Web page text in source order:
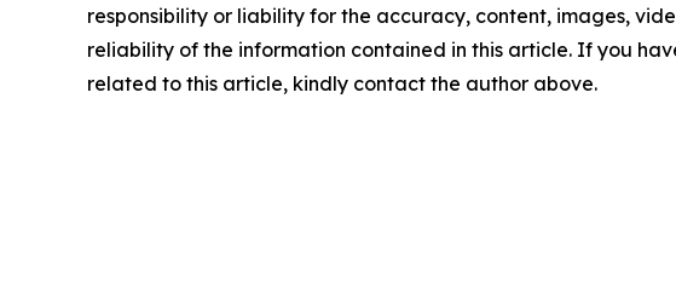
responsibility or liability for the accuracy, content, images,
reliability of the information contained in this article. If you
related to this article, kindly contact the author above.